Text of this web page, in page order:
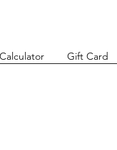
Gift Card